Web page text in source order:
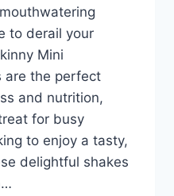
to derail your
Mini
are the perfect
and nutrition,
for busy
to enjoy a tasty,
delightful shakes